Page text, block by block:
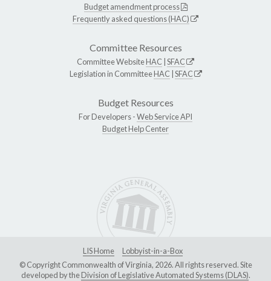
Budget amendment process
Frequently asked questions (HAC)
Committee Resources
Committee WebsiteHAC SFAC
Legislation in CommitteeHAC SFAC
Budget Resources
For Developers -Web Service API
Budget Help Center
LIS Home
Lobbyist-in-a-Box
© Copyright Commonwealth of Virginia, 2026. All rights reserved. Site
developed by theDivision of Legislative Automated Systems (DLAS).